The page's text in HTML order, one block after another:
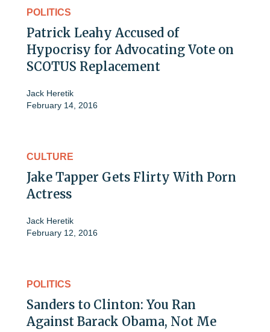
POLITICS
Patrick Leahy Accused of
Hypocrisy for Advocating Vote on
SCOTUS Replacement
Jack Heretik
February 14, 2016
CULTURE
Jake Tapper Gets Flirty With Porn
Actress
Jack Heretik
February 12, 2016
POLITICS
Sanders to Clinton: You Ran
Against Barack Obama, Not Me